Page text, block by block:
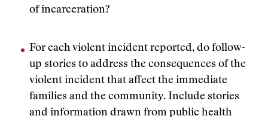
of incarceration?
For each violent incident reported, do follow-
up stories to address the consequences of the
violent incident that affect the immediate
families and the community. Include stories
and information drawn from public health